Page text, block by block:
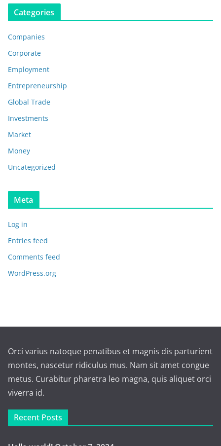
Categories
Companies
Corporate
Employment
Entrepreneurship
Global Trade
Investments
Market
Money
Uncategorized
Meta
Log in
Entries feed
Comments feed
WordPress.org
Orci varius natoque penatibus et magnis dis parturient
montes, nascetur ridiculus mus. Nam sit amet congue
metus. Curabitur pharetra leo magna, quis aliquet orci
viverra id.
Recent Posts